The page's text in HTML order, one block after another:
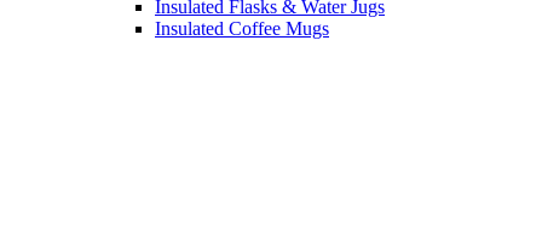
Insulated Flasks & Water Jugs
Insulated Coffee Mugs